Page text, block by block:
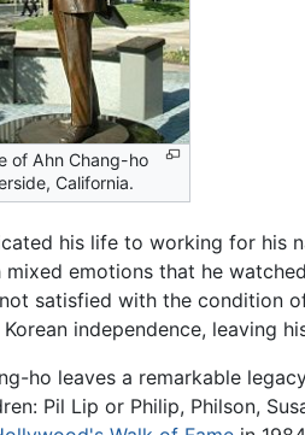
of Ahn Chang-ho
California.
his life to working for his
mixed emotions that he
satisfied with the condition
independence, leaving
ho leaves a remarkable
Pil Lip or Philip, Philson,